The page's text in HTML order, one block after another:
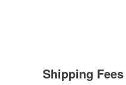
Customization
If no customization
Shipping